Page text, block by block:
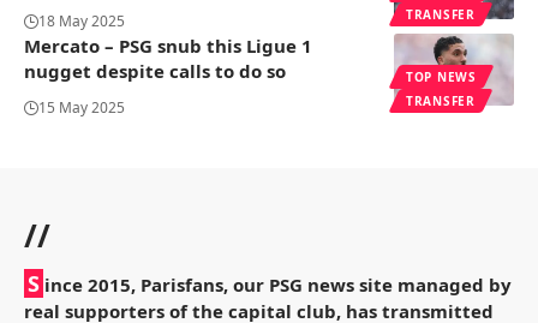
TRANSFER
18 May 2025
TOP NEWS
TRANSFER
Mercato – PSG snub this Ligue 1
nugget despite calls to do so
15 May 2025
//
S ince 2015, Parisfans, our PSG news site managed by
real supporters of the capital club, has transmitted